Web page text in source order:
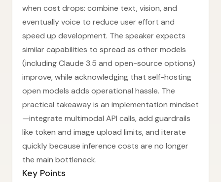
when cost drops: combine text, vision, and
eventually voice to reduce user effort and
speed up development. The speaker expects
similar capabilities to spread as other models
(including Claude 3.5 and open-source options)
improve, while acknowledging that self-hosting
open models adds operational hassle. The
practical takeaway is an implementation mindset
—integrate multimodal API calls, add guardrails
like token and image upload limits, and iterate
quickly because inference costs are no longer
the main bottleneck.
Key Points